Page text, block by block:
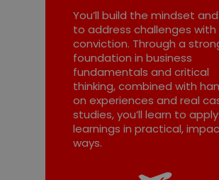
You’ll build the mindset and
to address challenges with
conviction. Through a
foundation in business
fundamentals and critical
thinking, combined with
on experiences and real
studies, you’ll learn to
learnings in practical,
ways.